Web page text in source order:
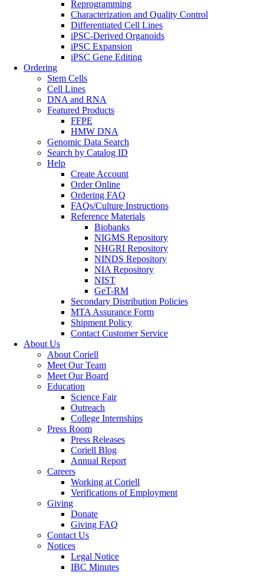
Reprogramming
Characterization and Quality Control
Differentiated Cell Lines
iPSC-Derived Organoids
iPSC Expansion
iPSC Gene Editing
Ordering
Stem Cells
Cell Lines
DNA and RNA
Featured Products
FFPE
HMW DNA
Genomic Data Search
Search by Catalog ID
Help
Create Account
Order Online
Ordering FAQ
FAQs/Culture Instructions
Reference Materials
Biobanks
NIGMS Repository
NHGRI Repository
NINDS Repository
NIA Repository
NIST
GeT-RM
Secondary Distribution Policies
MTA Assurance Form
Shipment Policy
Contact Customer Service
About Us
About Coriell
Meet Our Team
Meet Our Board
Education
Science Fair
Outreach
College Internships
Press Room
Press Releases
Coriell Blog
Annual Report
Careers
Working at Coriell
Verifications of Employment
Giving
Donate
Giving FAQ
Contact Us
Notices
Legal Notice
IBC Minutes